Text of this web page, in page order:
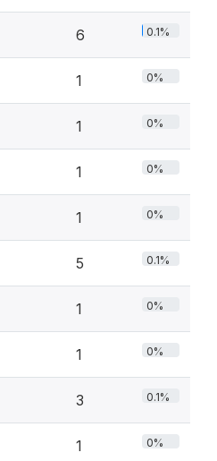
6 0.1%
1 0%
1 0%
1 0%
1 0%
5 0.1%
1 0%
1 0%
3 0.1%
1 0%